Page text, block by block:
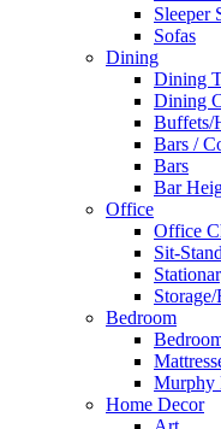
Sleeper
Sofas
Dining
Dining
Dining
Buffets/
Bars /
Bars
Bar
Office
Office
Sit-
Bedroom
Murphy
Home Decor